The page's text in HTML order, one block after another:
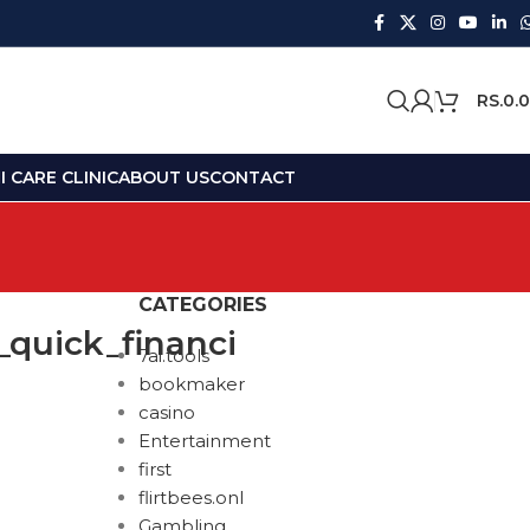
RS.
CARE CLINICABOUT USCONTACT
CATEGORIES
7ai.tools
bookmaker
casino
Entertainment
first
flirtbees.onl